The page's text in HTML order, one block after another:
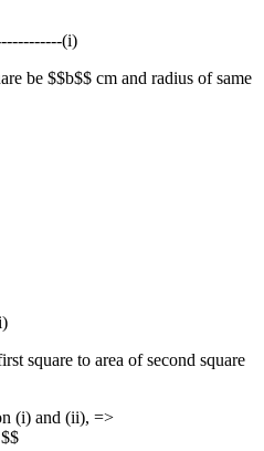
(i)
be $$b$$ cm and radius of same
square to area of second square
(i) and (ii), =>